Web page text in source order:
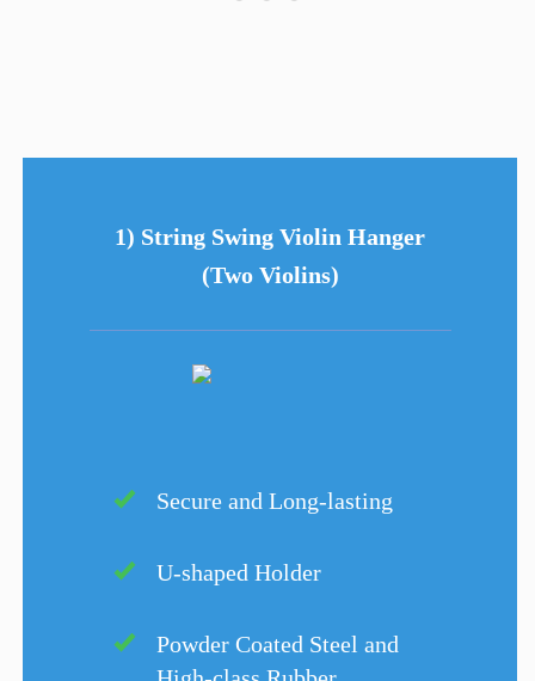
1) String Swing Violin Hanger
(Two Violins)
Secure and Long-lasting
U-shaped Holder
Powder Coated Steel and